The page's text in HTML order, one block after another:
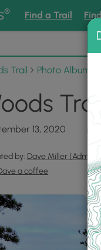
® Find a Trail
Trail Photo Albums
13, 2020
by: Dave Miller (Admin)
a coffee